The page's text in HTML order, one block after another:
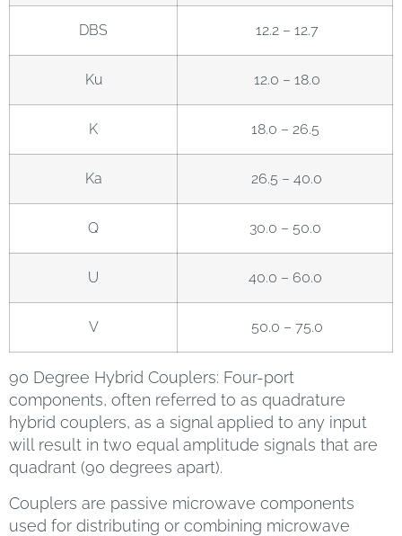
DBS 12.2 – 12.7
Ku 12.0 – 18.0
K 18.0 – 26.5
Ka 26.5 – 40.0
Q 30.0 – 50.0
U 40.0 – 60.0
V 50.0 – 75.0
90 Degree Hybrid Couplers: Four-port
components, often referred to as quadrature
hybrid couplers, as a signal applied to any input
will result in two equal amplitude signals that are
quadrant (90 degrees apart).
Couplers are passive microwave components
used for distributing or combining microwave